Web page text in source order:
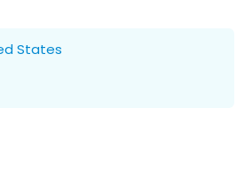
States